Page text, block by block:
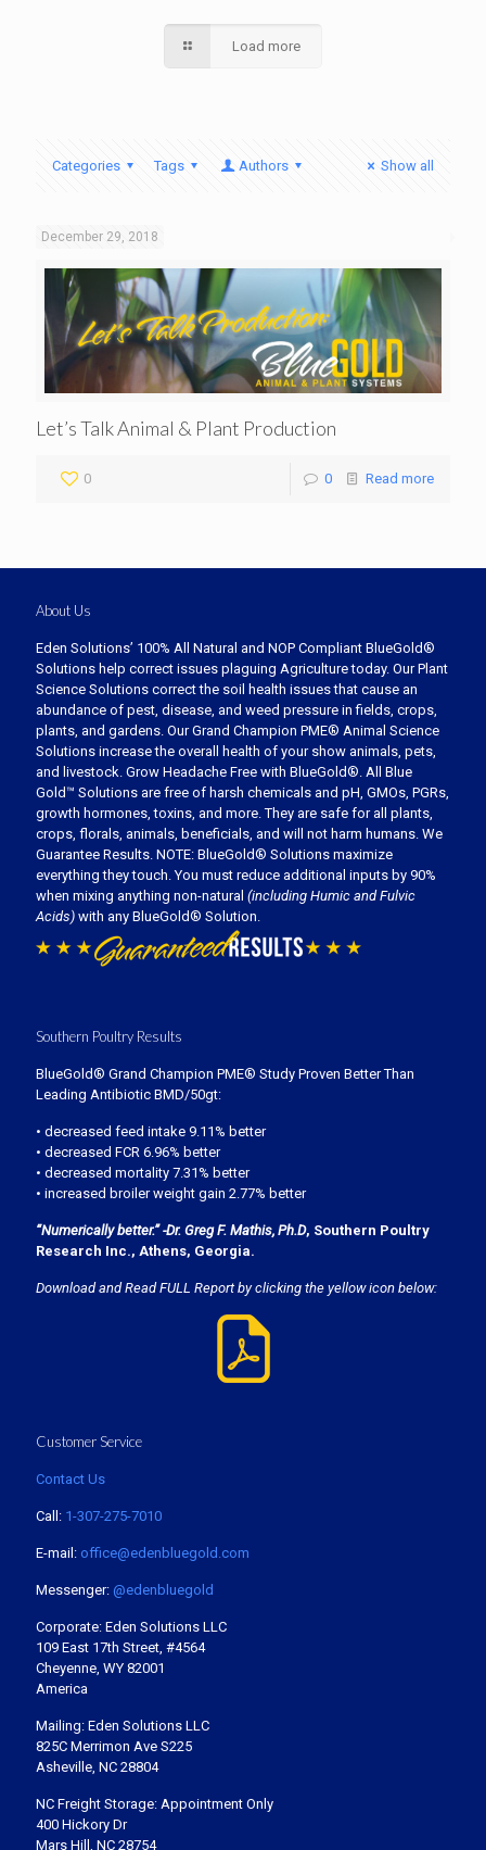
Load more
Categories Tags Authors Show all
December 29, 2018
Let’s Talk Animal & Plant Production
0 0 Read more
About Us
Eden Solutions’ 100% All Natural and NOP Compliant BlueGold®
Solutions help correct issues plaguing Agriculture today. Our Plant
Science Solutions correct the soil health issues that cause an
abundance of pest, disease, and weed pressure in fields, crops,
plants, and gardens. Our Grand Champion PME® Animal Science
Solutions increase the overall health of your show animals, pets,
and livestock. Grow Headache Free with BlueGold®. All Blue
Gold™ Solutions are free of harsh chemicals and pH, GMOs, PGRs,
growth hormones, toxins, and more. They are safe for all plants,
crops, florals, animals, beneficials, and will not harm humans. We
Guarantee Results. NOTE: BlueGold® Solutions maximize
everything they touch. You must reduce additional inputs by 90%
when mixing anything non-natural (including Humic and Fulvic
Acids) with any BlueGold® Solution.
Southern Poultry Results
BlueGold® Grand Champion PME® Study Proven Better Than
Leading Antibiotic BMD/50gt:
• decreased feed intake 9.11% better
• decreased FCR 6.96% better
• decreased mortality 7.31% better
• increased broiler weight gain 2.77% better
“Numerically better.” -Dr. Greg F. Mathis, Ph.D, Southern Poultry
Research Inc., Athens, Georgia.
Download and Read FULL Report by clicking the yellow icon below:
Customer Service
Contact Us
Call: 1-307-275-7010
E-mail: office@edenbluegold.com
Messenger: @edenbluegold
Corporate: Eden Solutions LLC
109 East 17th Street, #4564
Cheyenne, WY 82001
America
Mailing: Eden Solutions LLC
825C Merrimon Ave S225
Asheville, NC 28804
NC Freight Storage: Appointment Only
400 Hickory Dr
Mars Hill, NC 28754